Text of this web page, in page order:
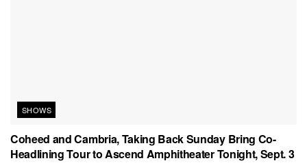
SHOWS
Coheed and Cambria, Taking Back Sunday Bring Co-
Headlining Tour to Ascend Amphitheater Tonight, Sept. 3